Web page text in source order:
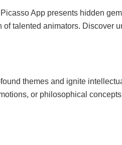
App presents hidden
talented animators. Discover
themes and ignite
or philosophical